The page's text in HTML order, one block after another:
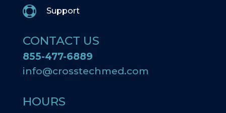
 Support
CONTACT US
855-477-6889
info@crosstechmed.com
HOURS